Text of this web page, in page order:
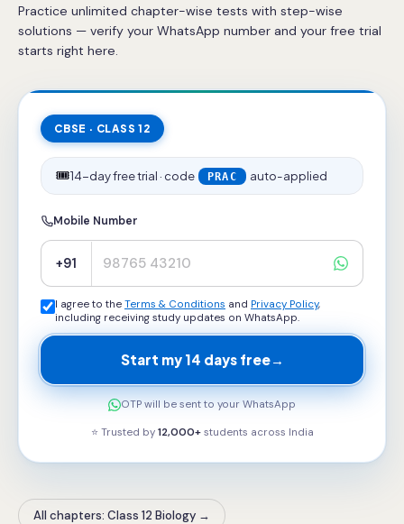
Practice unlimited chapter-wise tests with step-wise
solutions — verify your WhatsApp number and your free trial
starts right here.
CBSE · CLASS 12
🎟️14-day free trial · code PRAC auto-applied
Mobile Number
+91
I agree to the Terms & Conditions and Privacy Policy,
including receiving study updates on WhatsApp.
Start my 14 days free→
OTP will be sent to your WhatsApp
⭐ Trusted by 12,000+students across India
All chapters: Class 12 Biology →